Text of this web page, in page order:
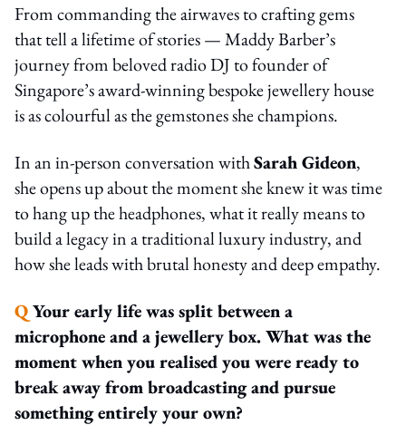
From commanding the airwaves to crafting gems
that tell a lifetime of stories — Maddy Barber’s
journey from beloved radio DJ to founder of
Singapore’s award-winning bespoke jewellery house
is as colourful as the gemstones she champions.
In an in-person conversation withSarah Gideon,
she opens up about the moment she knew it was time
to hang up the headphones, what it really means to
build a legacy in a traditional luxury industry, and
how she leads with brutal honesty and deep empathy.
QYour early life was split between a
microphone and a jewellery box. What was the
moment when you realised you were ready to
break away from broadcasting and pursue
something entirely your own?